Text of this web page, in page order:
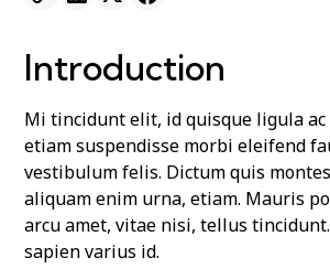
Introduction
Mi tincidunt elit, id quisque ligula ac
etiam suspendisse morbi eleifend
vestibulum felis. Dictum quis
aliquam enim urna, etiam. Mauris
arcu amet, vitae nisi, tellus
sapien varius id.